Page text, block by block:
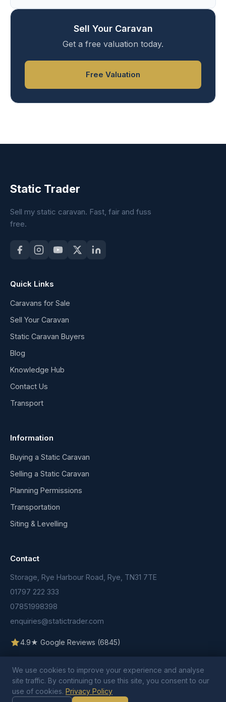
Sell Your Caravan
Get a free valuation today.
Free Valuation
Static Trader
Sell my static caravan. Fast, fair and fuss
free.
Quick Links
Caravans for Sale
Sell Your Caravan
Static Caravan Buyers
Blog
Knowledge Hub
Contact Us
Transport
Information
Buying a Static Caravan
Selling a Static Caravan
Planning Permissions
Transportation
Siting & Levelling
Contact
Storage, Rye Harbour Road, Rye, TN31 7TE
01797 222 333
07851998398
enquiries@statictrader.com
4.9★ Google Reviews (6845)
© 2026 Static Trader. All rights reserved.
We use cookies to improve your experience and analyse
site traffic. By continuing to use this site, you consent to our
use of cookies. Privacy Policy